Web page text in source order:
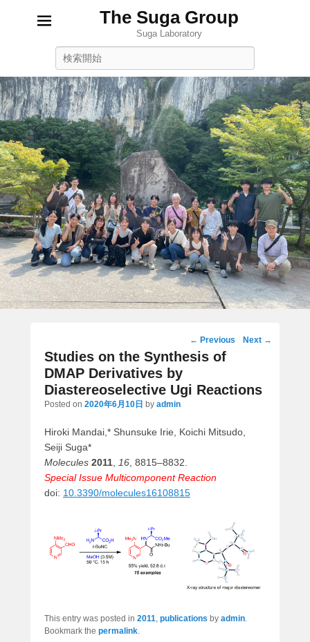
The Suga Group
Suga Laboratory
Post
navigation
← Previous Next →
Studies on the Synthesis of
DMAP Derivatives by
Diastereoselective Ugi Reactions
Posted on 2020年6月10日 by admin
Hiroki Mandai,* Shunsuke Irie, Koichi Mitsudo,
Seiji Suga*
Molecules 2011, 16, 8815–8832.
Special Issue Multicomponent Reaction
doi: 10.3390/molecules16108815
This entry was posted in 2011 publications by admin
Bookmark the permalink